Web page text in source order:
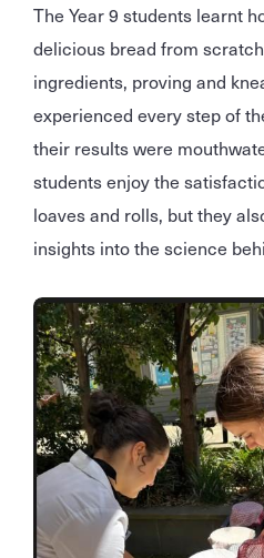
The Year 9 students learnt
delicious bread from
ingredients, proving and
experienced every step of
their results were
students enjoy the
loaves and rolls, but they
insights into the science